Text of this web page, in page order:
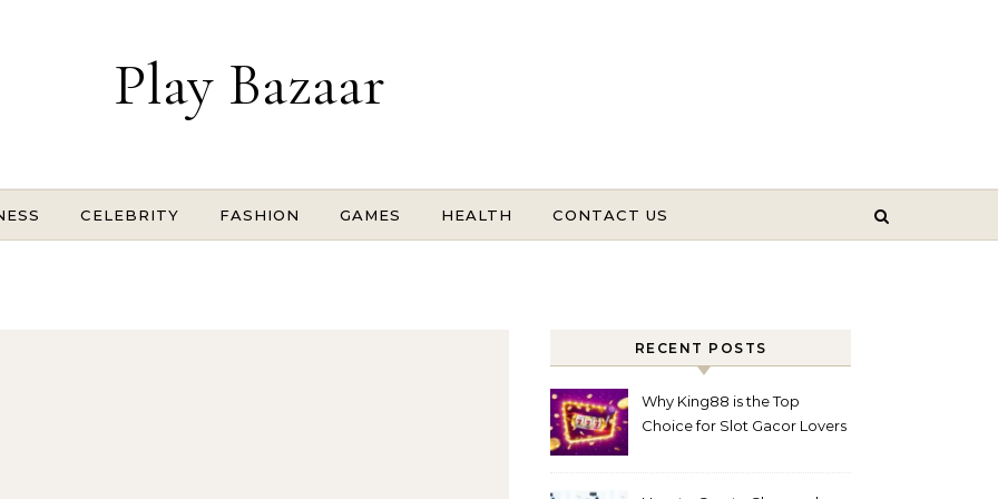
Play Bazaar
CELEBRITY FASHION GAMES HEALTH CONTACT US
RECENT POSTS
Why King88 is the Top
Choice for Slot Gacor Lovers